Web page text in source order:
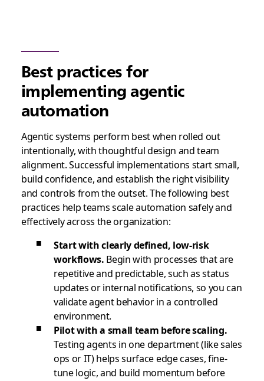
Best practices for
implementing agentic
automation
Agentic systems perform best when rolled out
intentionally, with thoughtful design and team
alignment. Successful implementations start small,
build confidence, and establish the right visibility
and controls from the outset. The following best
practices help teams scale automation safely and
effectively across the organization:
Start with clearly defined, low-risk
workflows. Begin with processes that are
repetitive and predictable, such as status
updates or internal notifications, so you can
validate agent behavior in a controlled
environment.
Pilot with a small team before scaling.
Testing agents in one department (like sales
ops or IT) helps surface edge cases, fine-
tune logic, and build momentum before